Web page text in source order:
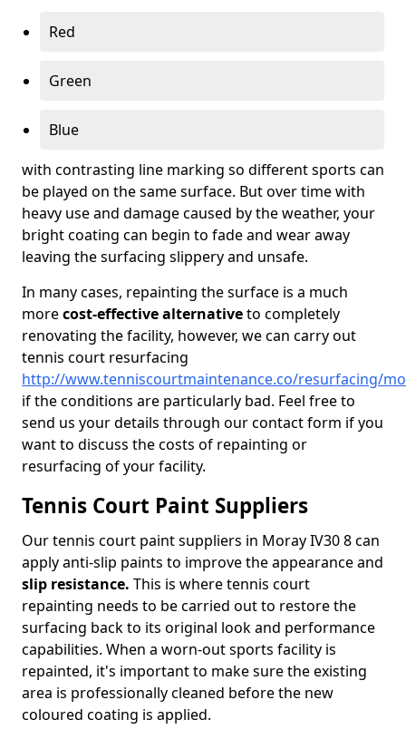
Red
Green
Blue
with contrasting line marking so different sports can
be played on the same surface. But over time with
heavy use and damage caused by the weather, your
bright coating can begin to fade and wear away
leaving the surfacing slippery and unsafe.
In many cases, repainting the surface is a much
morecost-effective alternativeto completely
renovating the facility, however, we can carry out
tennis court resurfacing
http://www.tenniscourtmaintenance.co/resurfacing/
if the conditions are particularly bad. Feel free to
send us your details through our contact form if you
want to discuss the costs of repainting or
resurfacing of your facility.
Tennis Court Paint Suppliers
Our tennis court paint suppliers in Moray IV30 8 can
apply anti-slip paints to improve the appearance and
slip resistance. This is where tennis court
repainting needs to be carried out to restore the
surfacing back to its original look and performance
capabilities. When a worn-out sports facility is
repainted, it's important to make sure the existing
area is professionally cleaned before the new
coloured coating is applied.